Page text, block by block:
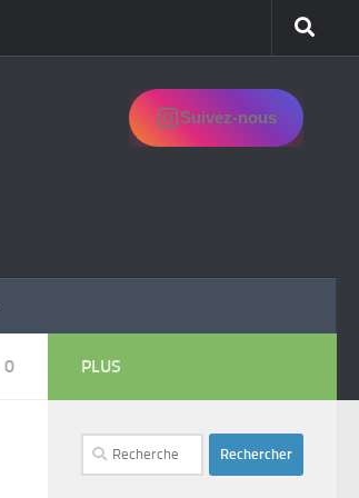
Suivez-nous
0 PLUS
Rechercher :